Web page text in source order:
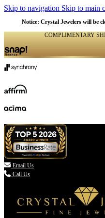
Skip to navigation Skip to main
Notice: Crystal Jewelers will be
COMPLIMENTARY
 Email Us
Call Us